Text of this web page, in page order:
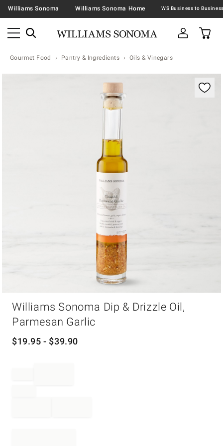
Williams Sonoma Williams Sonoma Home
Gourmet Food Pantry & Ingredients Oils & Vinegars
Williams Sonoma Dip & Drizzle Oil,
Parmesan Garlic
$19.95 - $39.90